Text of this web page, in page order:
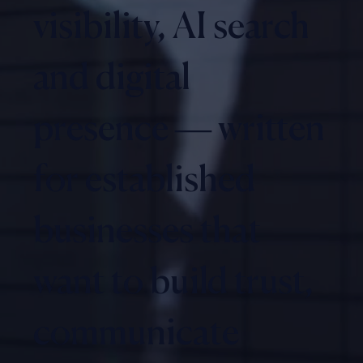
visibility, AI search
and digital
presence — written
for established
want to build trust,